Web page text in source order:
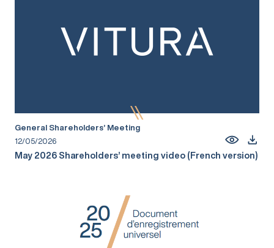
General Shareholders’ Meeting
12/05/2026
May 2026 Shareholders’ meeting video (French version)